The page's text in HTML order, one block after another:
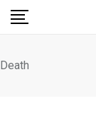
Skip
Death